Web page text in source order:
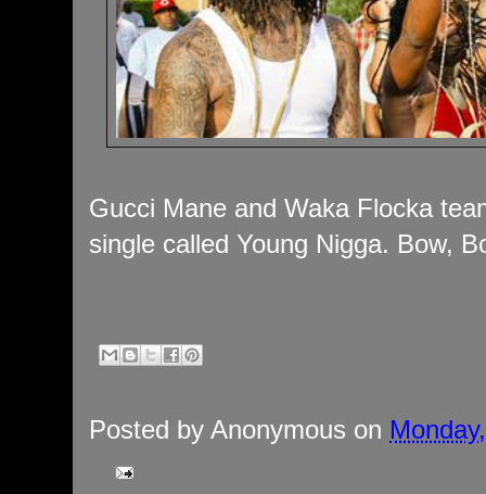
Gucci Mane and Waka Flocka
single called Young Nigga. Bow,
Posted by Anonymous on